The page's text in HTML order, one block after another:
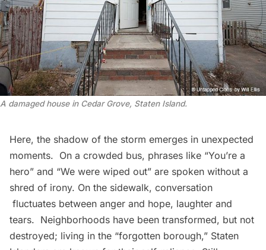
A damaged house in Cedar Grove, Staten Island.
Here, the shadow of the storm emerges in unexpected
moments. On a crowded bus, phrases like “You’re a
hero” and “We were wiped out” are spoken without a
shred of irony. On the sidewalk, conversation
fluctuates between anger and hope, laughter and
tears. Neighborhoods have been transformed, but not
destroyed; living in the “forgotten borough,” Staten